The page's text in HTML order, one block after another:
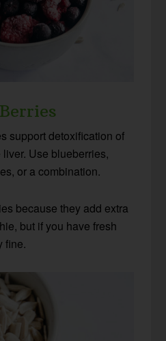
support detoxification of
Use blueberries,
or a combination.
because they add extra
but if you have fresh
fine.